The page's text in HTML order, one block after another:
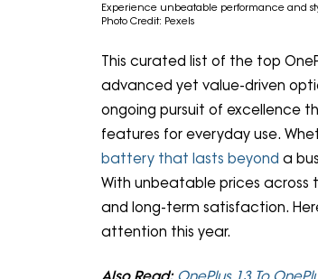
Experience unbeatable performance and
Photo Credit: Pexels
This curated list of the top
advanced yet value-driven
ongoing pursuit of excellence
features for everyday use.
battery that lasts beyond a
With unbeatable prices across
and long-term satisfaction.
attention this year.